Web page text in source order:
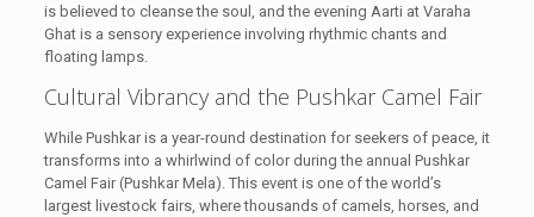
is believed to cleanse the soul, and the evening Aarti at Varaha
Ghat is a sensory experience involving rhythmic chants and
floating lamps.
Cultural Vibrancy and the Pushkar Camel Fair
While Pushkar is a year-round destination for seekers of peace, it
transforms into a whirlwind of color during the annual Pushkar
Camel Fair (Pushkar Mela). This event is one of the world’s
largest livestock fairs, where thousands of camels, horses, and